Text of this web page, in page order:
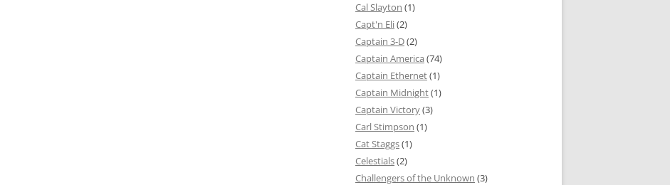
Cal Slayton (1)
Capt'n Eli(2)
Captain 3-D(2)
Captain America (74)
Captain Ethernet(1)
Captain Midnight(1)
Captain Victory(3)
Carl Stimpson (1)
Cat Staggs(1)
Celestials(2)
Challengers of the Unknown (3)